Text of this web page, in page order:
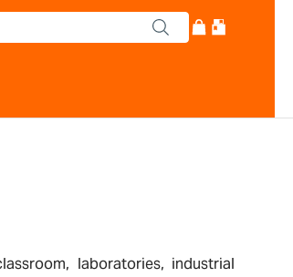
laboratories, industrial